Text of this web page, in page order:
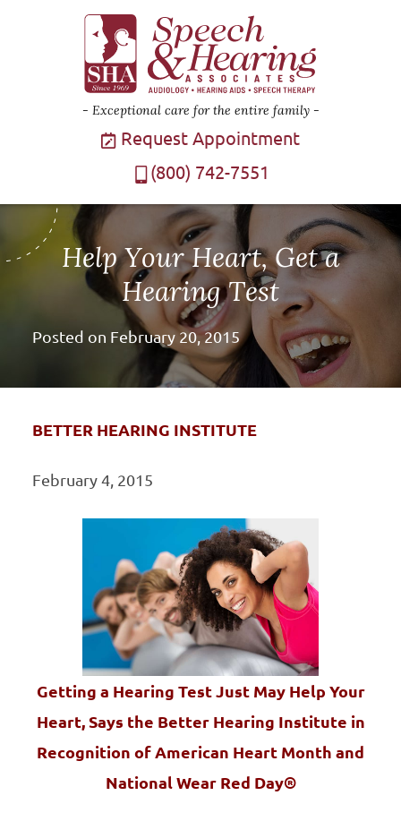
Exceptional care for the entire family
Request Appointment
(800) 742-7551
Help Your Heart, Get a
Hearing Test
Posted on February 20, 2015
BETTER HEARING INSTITUTE
February 4, 2015
Getting a Hearing Test Just May Help Your
Heart, Says the Better Hearing Institute in
Recognition of American Heart Month and
National Wear Red Day®